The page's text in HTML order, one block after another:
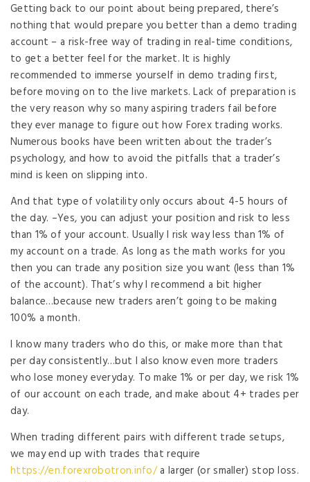
Getting back to our point about being prepared, there’s
nothing that would prepare you better than a demo trading
account – a risk-free way of trading in real-time conditions,
to get a better feel for the market. It is highly
recommended to immerse yourself in demo trading first,
before moving on to the live markets. Lack of preparation is
the very reason why so many aspiring traders fail before
they ever manage to figure out how Forex trading works.
Numerous books have been written about the trader’s
psychology, and how to avoid the pitfalls that a trader’s
mind is keen on slipping into.
And that type of volatility only occurs about 4-5 hours of
the day. –Yes, you can adjust your position and risk to less
than 1% of your account. Usually I risk way less than 1% of
my account on a trade. As long as the math works for you
then you can trade any position size you want (less than 1%
of the account). That’s why I recommend a bit higher
balance…because new traders aren’t going to be making
100% a month.
I know many traders who do this, or make more than that
per day consistently…but I also know even more traders
who lose money everyday. To make 1% or per day, we risk 1%
of our account on each trade, and make about 4+ trades per
day.
When trading different pairs with different trade setups,
we may end up with trades that require
https://en.forexrobotron.info/a larger (or smaller) stop loss.